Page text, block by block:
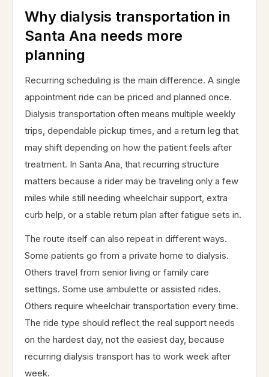
Why dialysis transportation in
Santa Ana needs more
planning
Recurring scheduling is the main difference. A single
appointment ride can be priced and planned once.
Dialysis transportation often means multiple weekly
trips, dependable pickup times, and a return leg that
may shift depending on how the patient feels after
treatment. In Santa Ana, that recurring structure
matters because a rider may be traveling only a few
miles while still needing wheelchair support, extra
curb help, or a stable return plan after fatigue sets in.
The route itself can also repeat in different ways.
Some patients go from a private home to dialysis.
Others travel from senior living or family care
settings. Some use ambulette or assisted rides.
Others require wheelchair transportation every time.
The ride type should reflect the real support needs
on the hardest day, not the easiest day, because
recurring dialysis transport has to work week after
week.